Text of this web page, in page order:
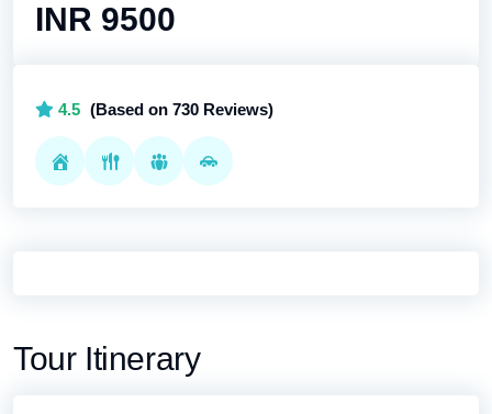
INR 9500
4.5 (Based on 730 Reviews)
Tour Itinerary